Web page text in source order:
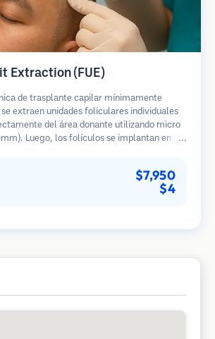
Extraction (FUE)
de trasplante capilar mínimamente
se extraen unidades foliculares individuales
del área donante utilizando micro
Luego, los folículos se implantan en las
los métodos de extracción de tiras.$7,950
$4